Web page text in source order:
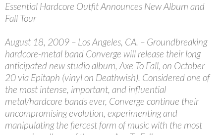
Essential Hardcore Outfit Announces New Album and
Fall Tour
August 18, 2009 – Los Angeles, CA. – Groundbreaking
hardcore-metal band Converge will release their long
anticipated new studio album, Axe To Fall, on October
20 via Epitaph (vinyl on Deathwish). Considered one of
the most intense, important, and influential
metal/hardcore bands ever, Converge continue their
uncompromising evolution, experimenting and
manipulating the fiercest form of music with the most